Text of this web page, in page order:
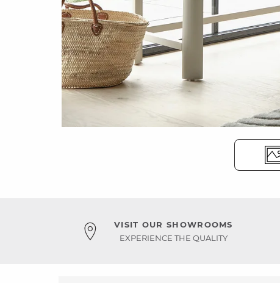
VISIT OUR SHOWROOMS
EXPERIENCE THE QUALITY